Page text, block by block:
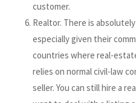
customer.
Realtor. There is
especially given their
countries where real-
relies on normal civil-law
seller. You can still hire a